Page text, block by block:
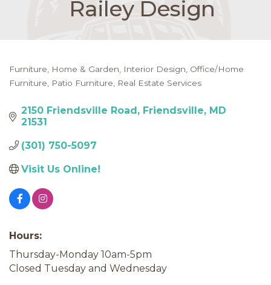
Railey Design
Categories
Furniture Home & Garden Interior Design Office/Home
Furniture
Patio Furniture Real Estate Services
2150 Friendsville Road Friendsville MD
21531
(301) 750-5097
Visit Us Online!
Hours:
Thursday-Monday 10am-5pm
Closed Tuesday and Wednesday